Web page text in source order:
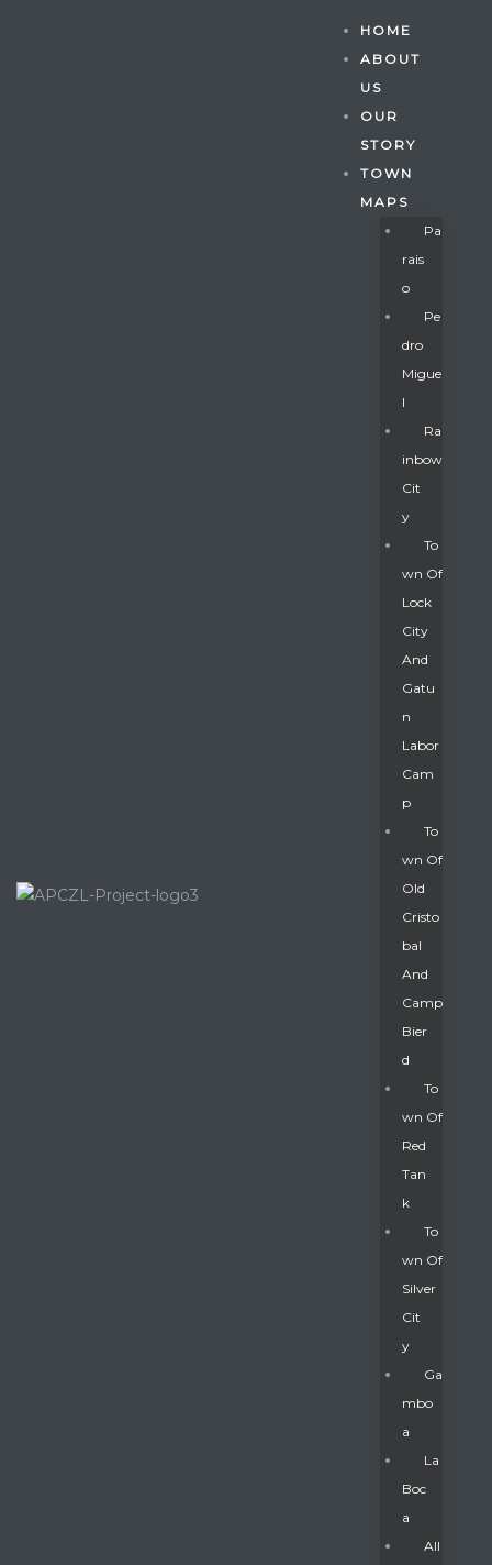
HOME
ABOUT
US
OUR
STORY
TOWN
MAPS
Pa
Rais
O
Pe
Dro
Migue
L
Ra
Inbow
Cit
Y
To
Wn Of
Lock
City
And
Gatu
N
Labor
Cam
P
To
Wn Of
Old
Cristo
Bal
And
Camp
Bier
D
To
Wn Of
Red
Tan
K
To
Wn Of
Silver
Cit
Y
Ga
Mbo
A
La
Boc
A
All